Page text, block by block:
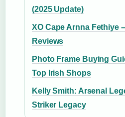
(2025 Update)
XO Cape Arnna Fethiye
Reviews
Photo Frame Buying
Top Irish Shops
Kelly Smith: Arsenal
Striker Legacy